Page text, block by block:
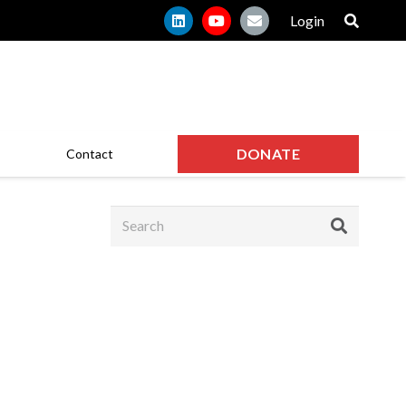
Login
Contact DONATE